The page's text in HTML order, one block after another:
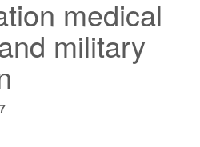
medical
military